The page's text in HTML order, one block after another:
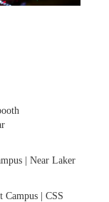
| Near Laker
Campus | CSS